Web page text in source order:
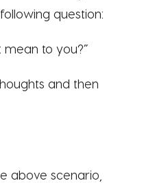
question:
to you?”
and then
above scenario,